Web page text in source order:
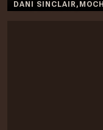
DANI SINCLAIR,